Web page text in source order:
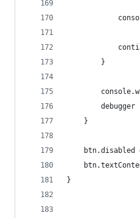
        }
        debugger
    }
btn.disabled
}